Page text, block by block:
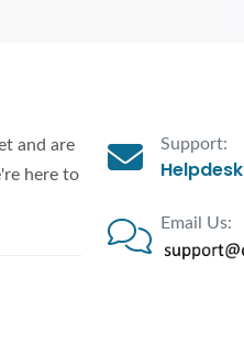
and are
here to
Support:
Helpdesk
Email Us: